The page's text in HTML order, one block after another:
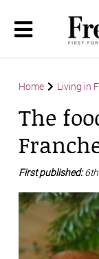
Home Living in
The
First published: